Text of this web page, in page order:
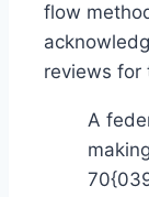
flow
reviews for
A